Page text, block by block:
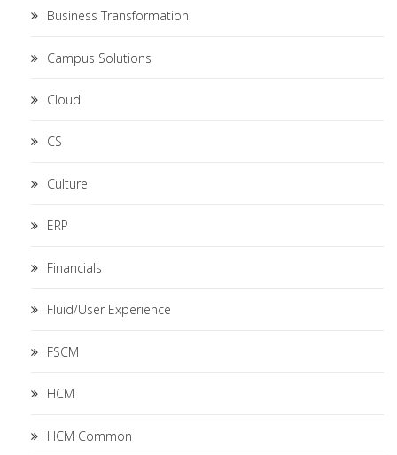
Business Transformation
Campus Solutions
Cloud
CS
Culture
ERP
Financials
Fluid/User Experience
FSCM
HCM
HCM Common